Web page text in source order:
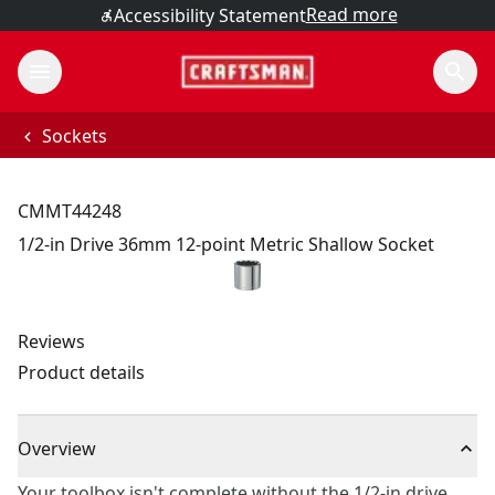
Accessibility StatementRead more
Sockets
CMMT44248
1/2-in Drive 36mm 12-point Metric Shallow Socket
Reviews
Product details
Overview